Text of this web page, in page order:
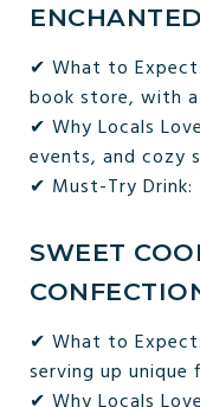
✔ What to
book store, with
✔ Why Locals
events, and cozy
✔ Must-Try Drink:
SWEET
✔ What to
serving up unique